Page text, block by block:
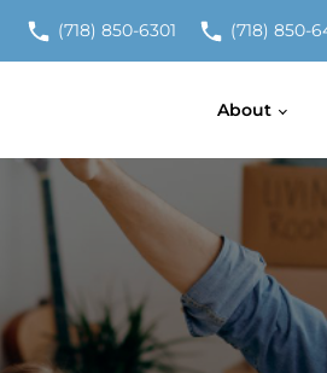
(718) 850-6301 (718) 850-
About